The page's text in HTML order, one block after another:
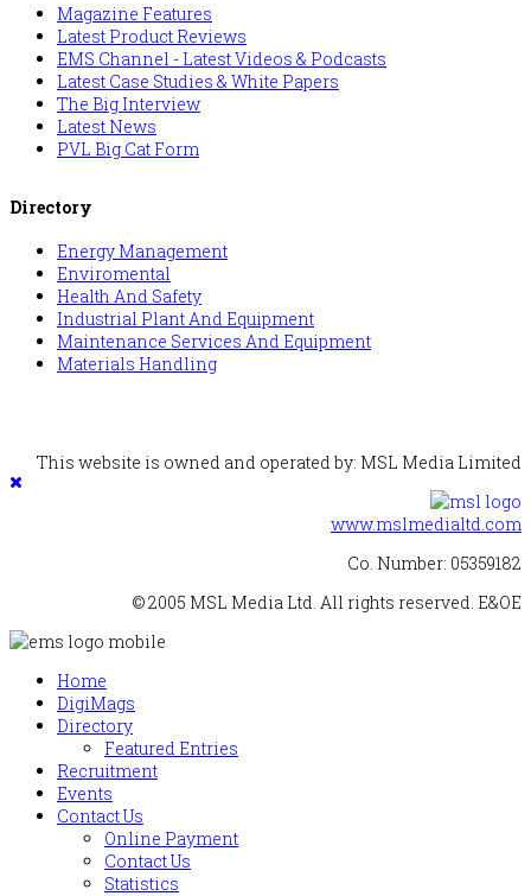
Magazine Features
Latest Product Reviews
EMS Channel - Latest Videos & Podcasts
Latest Case Studies & White Papers
The Big Interview
Latest News
PVL Big Cat Form
Directory
Energy Management
Enviromental
Health And Safety
Industrial Plant And Equipment
Maintenance Services And Equipment
Materials Handling
This website is owned and operated by: MSL Media Limited
www.mslmedialtd.com
Co. Number: 05359182
© 2005 MSL Media Ltd. All rights reserved. E&OE
Home
DigiMags
Directory
Featured Entries
Recruitment
Events
Contact Us
Online Payment
Contact Us
Statistics